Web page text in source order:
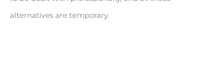
alternatives are temporary.